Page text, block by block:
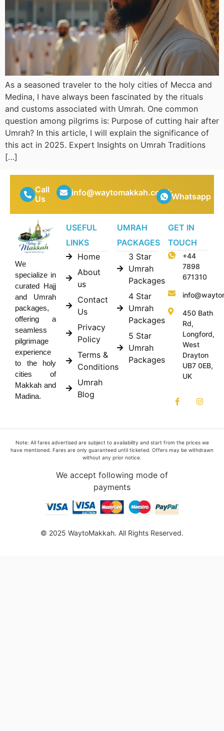
As a seasoned traveler to the holy cities of Mecca and
Medina, I have always been fascinated by the rituals
and customs associated with Umrah. One common
question among pilgrims is: Purpose of cutting hair after
Umrah? In this article, I will explain the significance of
this act in 2025. Expert Insights on Umrah Traditions
[…]
Call
Us
info@waytomakkah.co.ukWhatsapp
We
specialize in
curated Hajj
and Umrah
packages,
offering a
seamless
pilgrimage
experience
to the holy
cities of
Makkah and
Madina.
USEFUL
LINKS
Home
About
us
Contact
Us
Privacy
Policy
Terms &
Conditions
Umrah
Blog
UMRAH
PACKAGES
3 Star
Umrah
Packages
4 Star
Umrah
Packages
5 Star
Umrah
Packages
GET IN
TOUCH
+44
7898
671310
450 Bath
Rd,
Longford,
West
Drayton
UB7 0EB,
UK
Note: All fares advertised are subject to availability and start from the prices we
have mentioned. Fares are only guaranteed until ticketed. Offers may be withdrawn
without any prior notice.
We accept following mode of
payments
© 2025 WaytoMakkah. All Rights Reserved.